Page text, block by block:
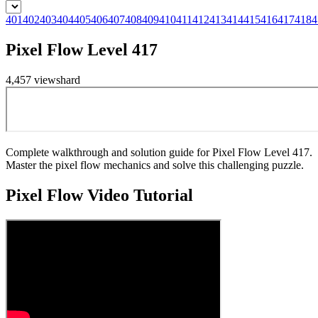
401402403404405406407408409410411412413414415416417418
Pixel Flow Level 417
4,457 viewshard
Complete walkthrough and solution guide for Pixel Flow Level 417.
Master the pixel flow mechanics and solve this challenging puzzle.
Pixel FlowVideo Tutorial